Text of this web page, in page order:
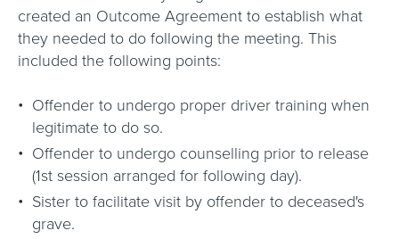
created an Outcome Agreement to establish what
they needed to do following the meeting. This
included the following points:
Offender to undergo proper driver training when
legitimate to do so.
Offender to undergo counselling prior to release
(1st session arranged for following day).
Sister to facilitate visit by offender to deceased's
grave.